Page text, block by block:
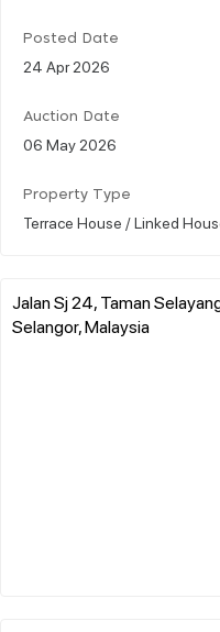
Posted Date
24 Apr 2026
Auction Date
06 May 2026
Property Type
Terrace House / Linked
Jalan Sj 24, Taman
Selangor, Malaysia